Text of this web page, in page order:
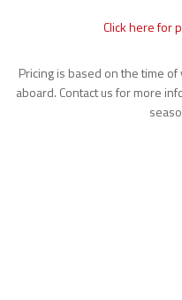
Click here for
Pricing is based on the time
aboard. Contact us for more